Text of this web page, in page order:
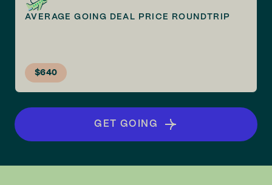
AVERAGE GOING DEAL PRICE ROUNDTRIP
$640
GET GOING